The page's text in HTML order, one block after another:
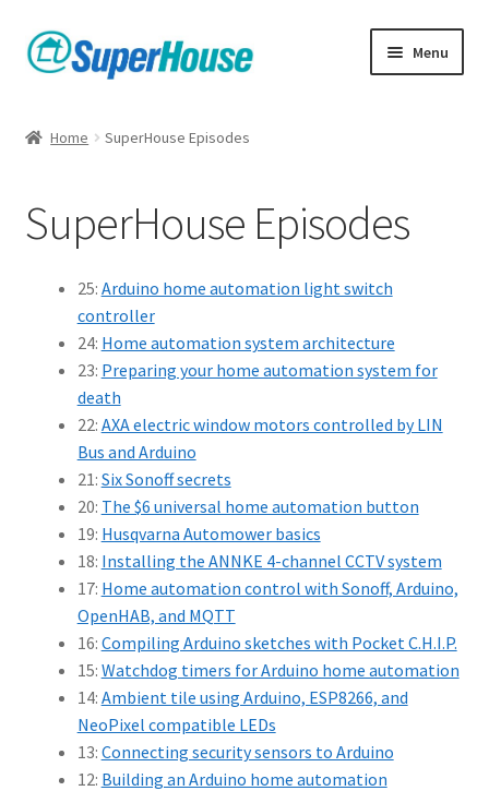
Skip
to
Skip
to
Menu
Home SuperHouse Episodes
SuperHouse Episodes
25: Arduino home automation light switch
controller
24: Home automation system architecture
23: Preparing your home automation system for
death
22: AXA electric window motors controlled by LIN
Bus and Arduino
21: Six Sonoff secrets
20: The $6 universal home automation button
19: Husqvarna Automower basics
18: Installing the ANNKE 4-channel CCTV system
17: Home automation control with Sonoff, Arduino,
OpenHAB, and MQTT
16: Compiling Arduino sketches with Pocket C.H.I.P.
15: Watchdog timers for Arduino home automation
14: Ambient tile using Arduino, ESP8266, and
NeoPixel compatible LEDs
13: Connecting security sensors to Arduino
12: Building an Arduino home automation